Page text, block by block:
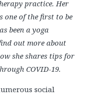
practice. Her
of the first to be
been a yoga
out more about
she shares tips for
COVID-19.
social